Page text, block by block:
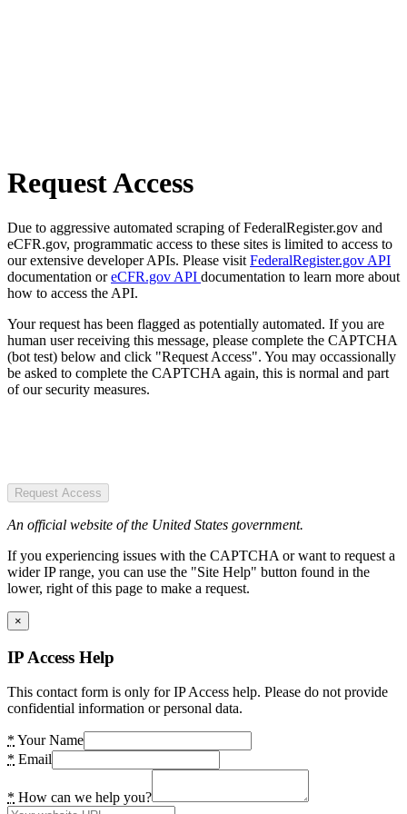
Request Access
Due to aggressive automated scraping of FederalRegister.gov and
eCFR.gov, programmatic access to these sites is limited to access to
our extensive developer APIs. Please visit FederalRegister.gov API
documentation oreCFR.gov API documentation to learn more about
how to access the API.
Your request has been flagged as potentially automated. If you are
human user receiving this message, please complete the CAPTCHA
(bot test) below and click "Request Access". You may occassionally
be asked to complete the CAPTCHA again, this is normal and part
of our security measures.
Request Access
An official website of the United States government.
If you experiencing issues with the CAPTCHA or want to request a
wider IP range, you can use the "Site Help" button found in the
lower, right of this page to make a request.
×
IP Access Help
This contact form is only for IP Access help. Please do not provide
confidential information or personal data.
* Your Name
* Email
* How can we help you?